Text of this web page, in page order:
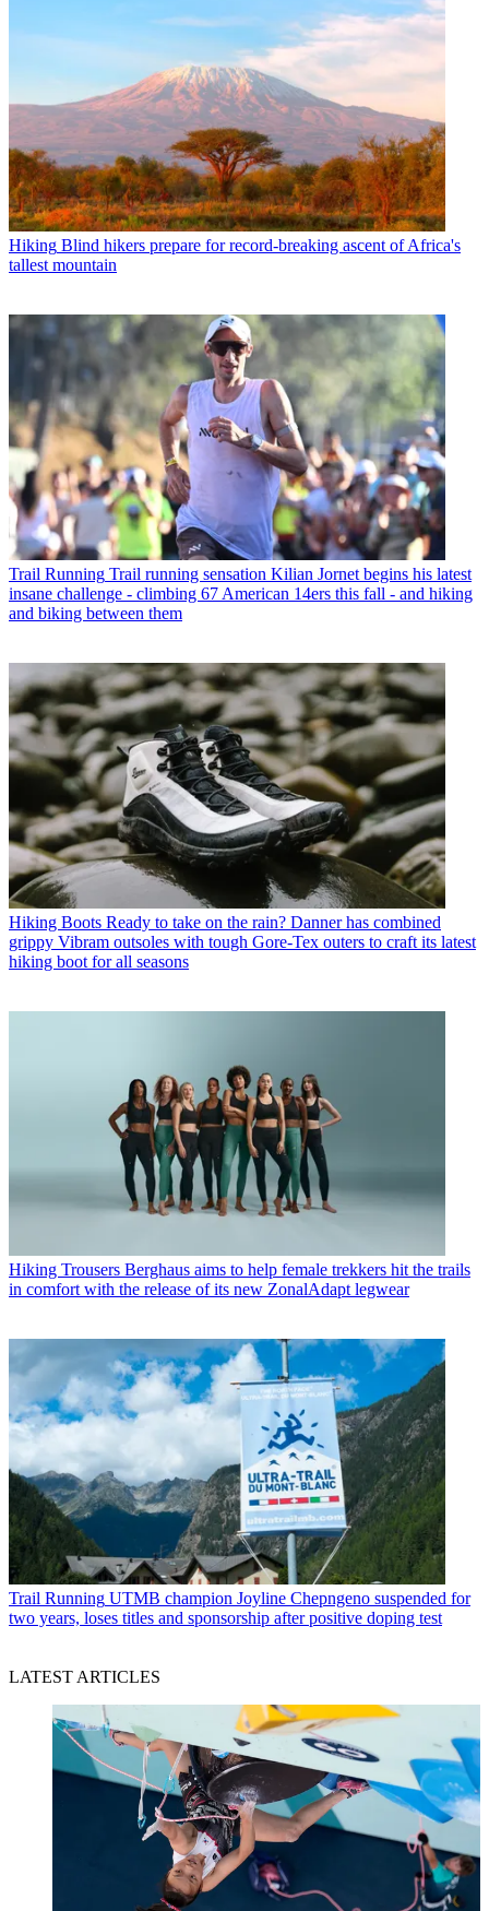
Hiking Blind hikers prepare for record-breaking ascent of Africa's
tallest mountain
Trail Running Trail running sensation Kilian Jornet begins his latest
insane challenge - climbing 67 American 14ers this fall - and hiking
and biking between them
Hiking Boots Ready to take on the rain? Danner has combined
grippy Vibram outsoles with tough Gore-Tex outers to craft its latest
hiking boot for all seasons
Hiking Trousers Berghaus aims to help female trekkers hit the trails
in comfort with the release of its new ZonalAdapt legwear
Trail Running UTMB champion Joyline Chepngeno suspended for
two years, loses titles and sponsorship after positive doping test
LATEST ARTICLES